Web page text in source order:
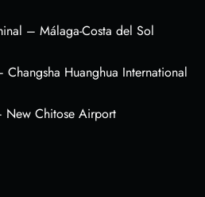
– Málaga-Costa del Sol
Huanghua International
New Chitose Airport